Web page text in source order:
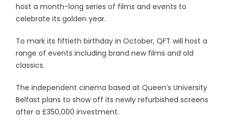
host a month-long series of films and events to
celebrate its golden year.
To mark its fiftieth birthday in October, QFT will host a
range of events including brand new films and old
classics.
The independent cinema based at Queen’s University
Belfast plans to show off its newly refurbished screens
after a £350,000 investment.